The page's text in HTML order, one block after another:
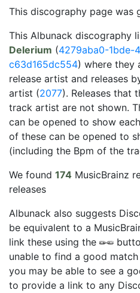
This discography page was
This Albunack discography
Delerium (4279aba0-1bde-
c63d165dc554) where they
release artist and releases
artist (2077). Releases that
track artist are not shown.
can be opened to show
of these can be opened to
(including the Bpm of the
We found 174 MusicBrainz
releases
Albunack also suggests
be equivalent to a
link these using the
unable to find a good
you may be able to see a
to provide a link to any